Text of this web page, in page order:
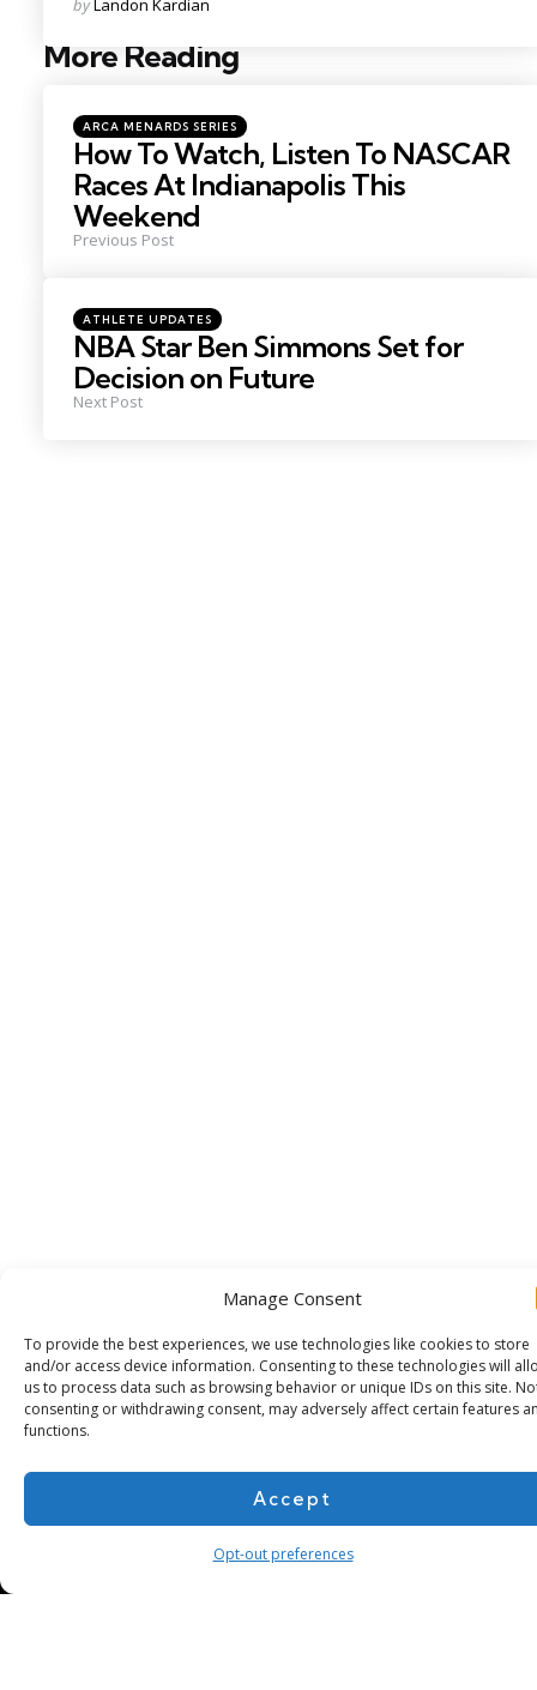
Manage Consent
To provide the best experiences, we use technologies like cookies to store
and/or access device information. Consenting to these technologies will
us to process data such as browsing behavior or unique IDs on this site.
consenting or withdrawing consent, may adversely affect certain features
functions.
Accept
Opt-out preferences
byLandon Kardian
More Reading
Post
Posted
in
ARCA MENARDS SERIES
How To Watch, Listen To NASCAR
Races At Indianapolis This
Weekend
Previous Post
Posted
in
ATHLETE UPDATES
NBA Star Ben Simmons Set for
Decision on Future
Next Post
Subscribe for more